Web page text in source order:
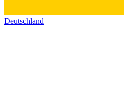
Deutschland